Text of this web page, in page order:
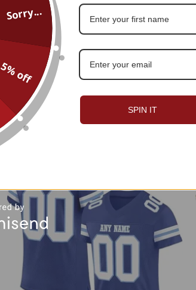
Custom Name And Number Personalized
Football Jersey 017
$
Sorry...
5% off
SPIN IT